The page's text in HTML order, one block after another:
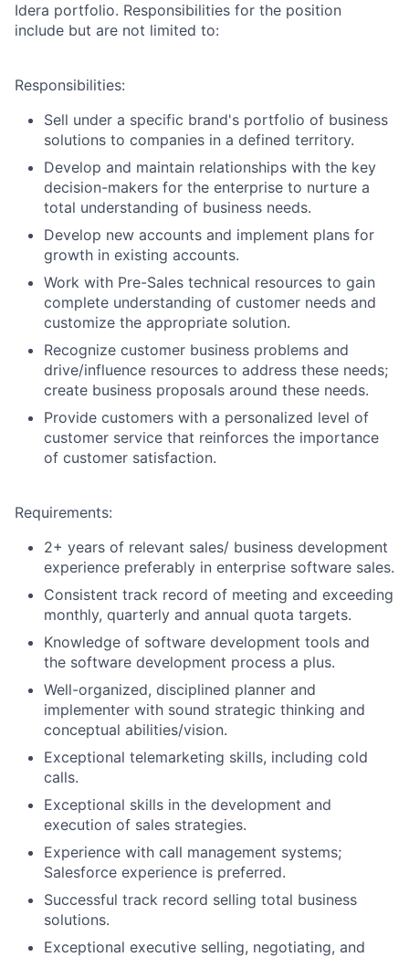
Idera portfolio. Responsibilities for the position
include but are not limited to:
Responsibilities:
Sell under a specific brand's portfolio of business
solutions to companies in a defined territory.
Develop and maintain relationships with the key
decision-makers for the enterprise to nurture a
total understanding of business needs.
Develop new accounts and implement plans for
growth in existing accounts.
Work with Pre-Sales technical resources to gain
complete understanding of customer needs and
customize the appropriate solution.
Recognize customer business problems and
drive/influence resources to address these needs;
create business proposals around these needs.
Provide customers with a personalized level of
customer service that reinforces the importance
of customer satisfaction.
Requirements:
2+ years of relevant sales/ business development
experience preferably in enterprise software sales.
Consistent track record of meeting and exceeding
monthly, quarterly and annual quota targets.
Knowledge of software development tools and
the software development process a plus.
Well-organized, disciplined planner and
implementer with sound strategic thinking and
conceptual abilities/vision.
Exceptional telemarketing skills, including cold
calls.
Exceptional skills in the development and
execution of sales strategies.
Experience with call management systems;
Salesforce experience is preferred.
Successful track record selling total business
solutions.
Exceptional executive selling, negotiating, and